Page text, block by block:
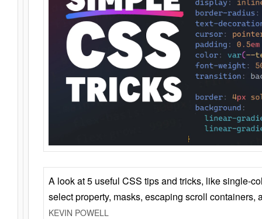
A look at 5 useful CSS tips and tricks, like single-
select property, masks, escaping scroll containers,
KEVIN POWELL